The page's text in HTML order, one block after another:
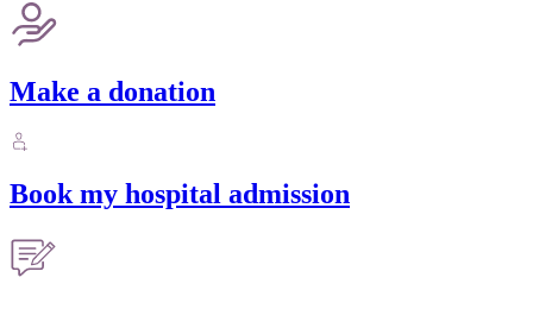
Make a donation
Book my hospital admission